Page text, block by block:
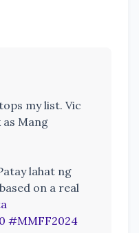
my list. Vic
as Mang
lahat ng
on a real
#MMFF2024